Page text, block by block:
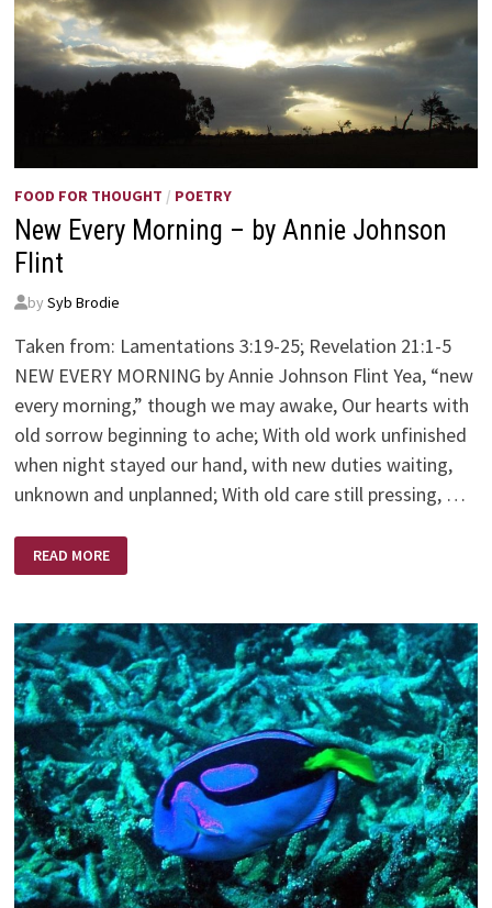
FOOD FOR THOUGHT / POETRY
New Every Morning – by Annie Johnson
Flint
by Syb Brodie
Taken from: Lamentations 3:19-25; Revelation 21:1-5
NEW EVERY MORNING by Annie Johnson Flint Yea, “new
every morning,” though we may awake, Our hearts with
old sorrow beginning to ache; With old work unfinished
when night stayed our hand, with new duties waiting,
unknown and unplanned; With old care still pressing, …
EVERY
MORNING
ANNIE
JOHNSON
FLINT
READ MORE